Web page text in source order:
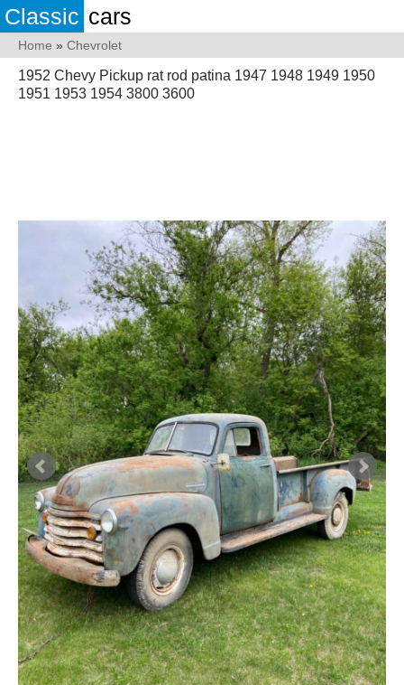
Classic cars
Home » Chevrolet
1952 Chevy Pickup rat rod patina 1947 1948 1949 1950
1951 1953 1954 3800 3600